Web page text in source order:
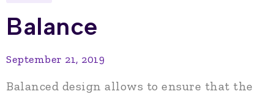
Balance
September 21, 2019
Balanced design allows to ensure that the